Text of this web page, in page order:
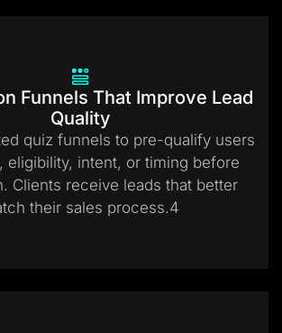
Funnels That Improve Lead
Quality
quiz funnels to pre-qualify users
eligibility, intent, or timing before
Clients receive leads that better
their sales process.4